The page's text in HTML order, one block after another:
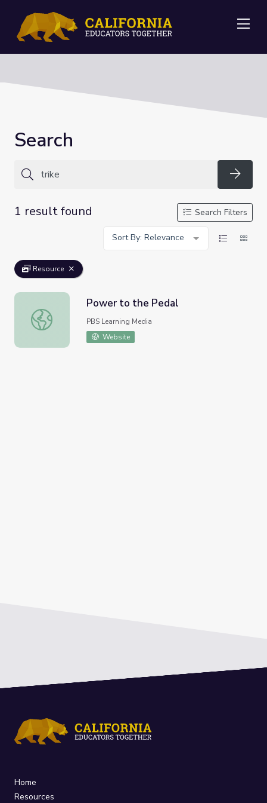
Search
1 result found
Search Filters
Sort By: Relevance
Resource
Power to the Pedal
Power to the Pedal
PBS Learning Media
Website
Home
Resources